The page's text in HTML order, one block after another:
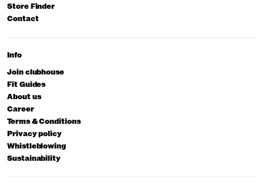
Store Finder
Contact
Info
Join clubhouse
Fit Guides
About us
Career
Terms & Conditions
Privacy policy
Whistleblowing
Sustainability